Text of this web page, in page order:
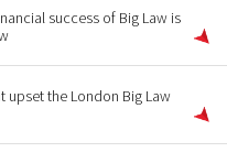
success of Big Law is
upset the London Big Law